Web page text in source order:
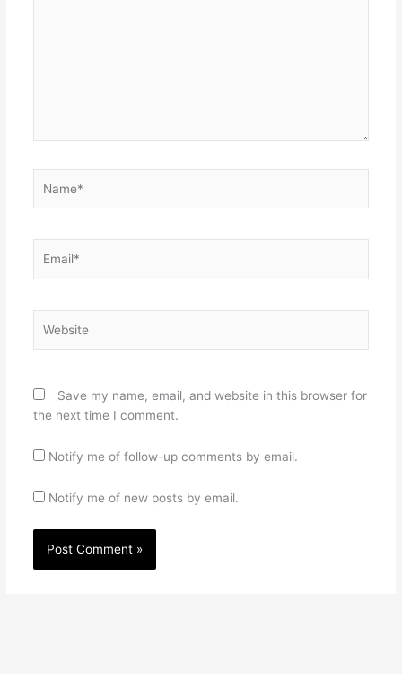
Save my name, email, and website in this browser for
the next time I comment.
Notify me of follow-up comments by email.
Notify me of new posts by email.